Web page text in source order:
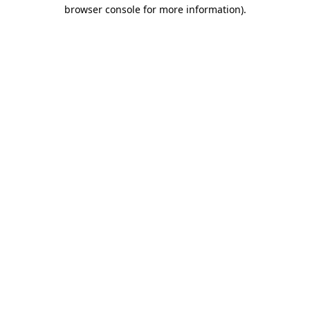
browser console for more information).